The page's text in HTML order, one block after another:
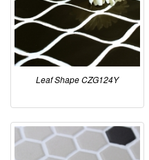
Leaf Shape CZG124Y